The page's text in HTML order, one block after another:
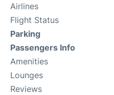
Airlines
Flight Status
Parking
Passengers Info
Amenities
Lounges
Reviews